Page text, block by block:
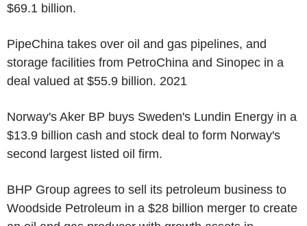
$69.1 billion.
PipeChina takes over oil and gas pipelines, and
storage facilities from PetroChina and Sinopec in a
deal valued at $55.9 billion. 2021
Norway's Aker BP buys Sweden's Lundin Energy in a
$13.9 billion cash and stock deal to form Norway's
second largest listed oil firm.
BHP Group agrees to sell its petroleum business to
Woodside Petroleum in a $28 billion merger to create